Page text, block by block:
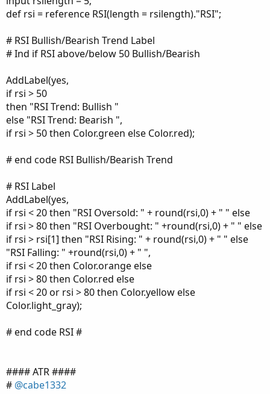
def rsi = reference RSI(length = rsilength)."RSI";
# RSI Bullish/Bearish Trend Label
# Ind if RSI above/below 50 Bullish/Bearish
AddLabel(yes,
if rsi > 50
then "RSI Trend: Bullish "
else "RSI Trend: Bearish ",
if rsi > 50 then Color.green else Color.red);
# end code RSI Bullish/Bearish Trend
# RSI Label
AddLabel(yes,
if rsi < 20 then "RSI Oversold: " + round(rsi,0) + " " else
if rsi > 80 then "RSI Overbought: " +round(rsi,0) + " " else
if rsi > rsi[1] then "RSI Rising: " + round(rsi,0) + " " else
"RSI Falling: " +round(rsi,0) + " ",
if rsi < 20 then Color.orange else
if rsi > 80 then Color.red else
if rsi < 20 or rsi > 80 then Color.yellow else
Color.light_gray);
# end code RSI #
#### ATR ####
# @cabe1332